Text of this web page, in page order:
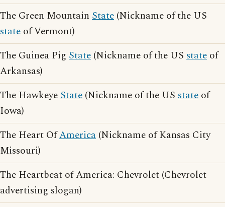
The Green Mountain State (Nickname of the US
state of Vermont)
The Guinea Pig State (Nickname of the US state of
Arkansas)
The HawkeyeState (Nickname of the US state of
Iowa)
The Heart OfAmerica (Nickname of Kansas City
Missouri)
The Heartbeat of America: Chevrolet (Chevrolet
advertising slogan)